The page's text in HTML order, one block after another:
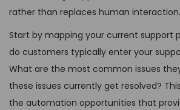
rather than replaces human interaction.
Start by mapping your current support
do customers typically enter your
What are the most common issues
these issues currently get resolved?
the automation opportunities that